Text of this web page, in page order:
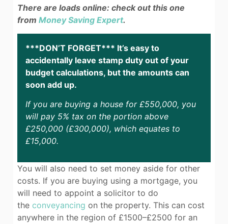
There are loads online: check out this one
from Money Saving Expert.
***DON’T FORGET*** It’s easy to
accidentally leave stamp duty out of your
budget calculations, but the amounts can
soon add up.
If you are buying a house for £550,000, you
will pay 5% tax on the portion above
£250,000 (£300,000), which equates to
£15,000.
You will also need to set money aside for other
costs. If you are buying using a mortgage, you
will need to appoint a solicitor to do
the conveyancing on the property. This can cost
anywhere in the region of £1500–£2500 for an